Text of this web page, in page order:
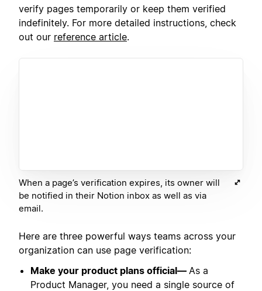
verify pages temporarily or keep them verified
indefinitely. For more detailed instructions, check
out our reference article.
When a page’s verification expires, its owner will
be notified in their Notion inbox as well as via
email.
Here are three powerful ways teams across your
organization can use page verification:
Make your product plans official— As a
Product Manager, you need a single source of